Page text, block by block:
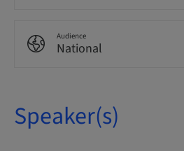
Audience
National
Speaker(s)